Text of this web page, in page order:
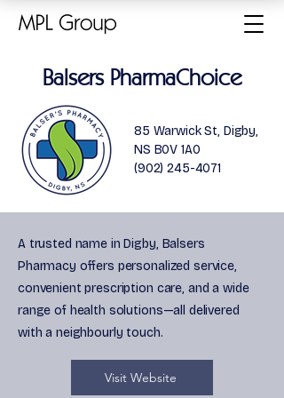
Balsers PharmaChoice
85 Warwick St, Digby,
NS B0V 1A0
(902) 245-4071
A trusted name in Digby, Balsers
Pharmacy offers personalized service,
convenient prescription care, and a wide
range of health solutions—all delivered
with a neighbourly touch.
Visit Website